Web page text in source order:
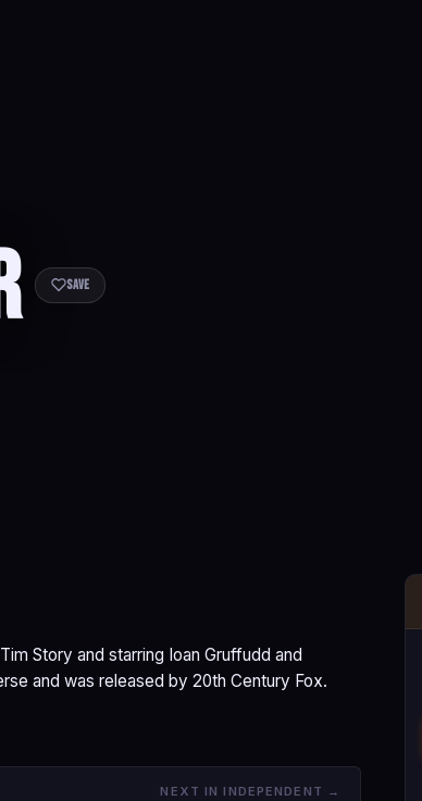
Save
Story and starring Ioan Gruffudd and
and was released by 20th Century Fox.
NEXT IN INDEPENDENT →